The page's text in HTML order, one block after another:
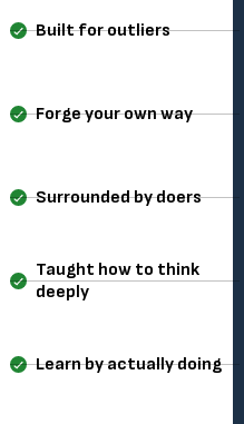
Built for outliers
Forge your own way
Surrounded by doers
Taught how to think
deeply
Learn by actually doing